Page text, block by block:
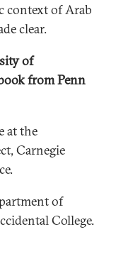
context of Arab
clear.
of
from Penn
at the
Carnegie
of
College.